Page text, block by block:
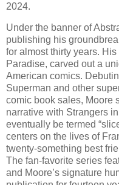
2024.
Under the banner of
publishing his
for almost thirty years.
Paradise, carved out a
American comics.
Superman and other
comic book sales, Moore
narrative with Strangers
eventually be termed
centers on the lives of
twenty-something best
The fan-favorite series
and Moore’s signature